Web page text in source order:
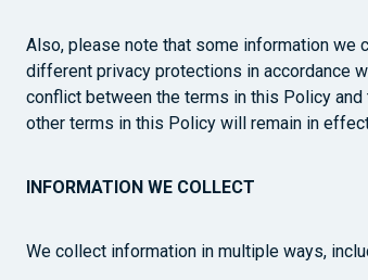
Also, please note that some information
different privacy protections in accordance
conflict between the terms in this Policy
other terms in this Policy will remain in
INFORMATION WE COLLECT
We collect information in multiple ways,